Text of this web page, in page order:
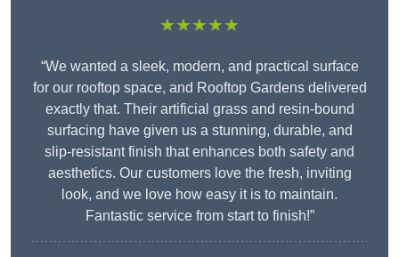
★★★★★
“We wanted a sleek, modern, and practical surface
for our rooftop space, and Rooftop Gardens delivered
exactly that. Their artificial grass and resin-bound
surfacing have given us a stunning, durable, and
slip-resistant finish that enhances both safety and
aesthetics. Our customers love the fresh, inviting
look, and we love how easy it is to maintain.
Fantastic service from start to finish!”